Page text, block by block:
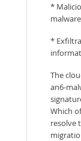
*
*
The
an6-
Which
resolve